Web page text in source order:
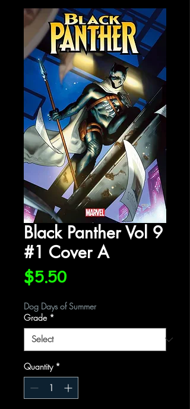
Black Panther Vol 9
#1 Cover A
$5.50Price
Dog Days of Summer
Grade *
Quantity *